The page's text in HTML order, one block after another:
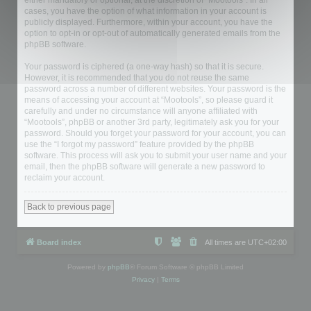
cases, you have the option of what information in your account is
publicly displayed. Furthermore, within your account, you have the
option to opt-in or opt-out of automatically generated emails from the
phpBB software.
Your password is ciphered (a one-way hash) so that it is secure.
However, it is recommended that you do not reuse the same
password across a number of different websites. Your password is the
means of accessing your account at “Mootools”, so please guard it
carefully and under no circumstance will anyone affiliated with
“Mootools”, phpBB or another 3rd party, legitimately ask you for your
password. Should you forget your password for your account, you can
use the “I forgot my password” feature provided by the phpBB
software. This process will ask you to submit your user name and your
email, then the phpBB software will generate a new password to
reclaim your account.
Back to previous page
Board index All times are UTC+02:00
Powered by phpBB ® Forum Software © phpBB Limited
Privacy| Terms